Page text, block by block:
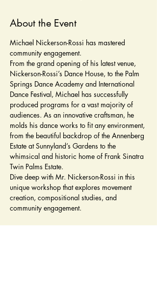
About the Event
Michael Nickerson-Rossi has mastered
community engagement.
From the grand opening of his latest venue,
Nickerson-Rossi’s Dance House, to the Palm
Springs Dance Academy and International
Dance Festival, Michael has successfully
produced programs for a vast majority of
audiences. As an innovative craftsman, he
molds his dance works to fit any environment,
from the beautiful backdrop of the Annenberg
Estate at Sunnyland’s Gardens to the
whimsical and historic home of Frank Sinatra
Twin Palms Estate.
Dive deep with Mr. Nickerson-Rossi in this
unique workshop that explores movement
creation, compositional studies, and
community engagement.